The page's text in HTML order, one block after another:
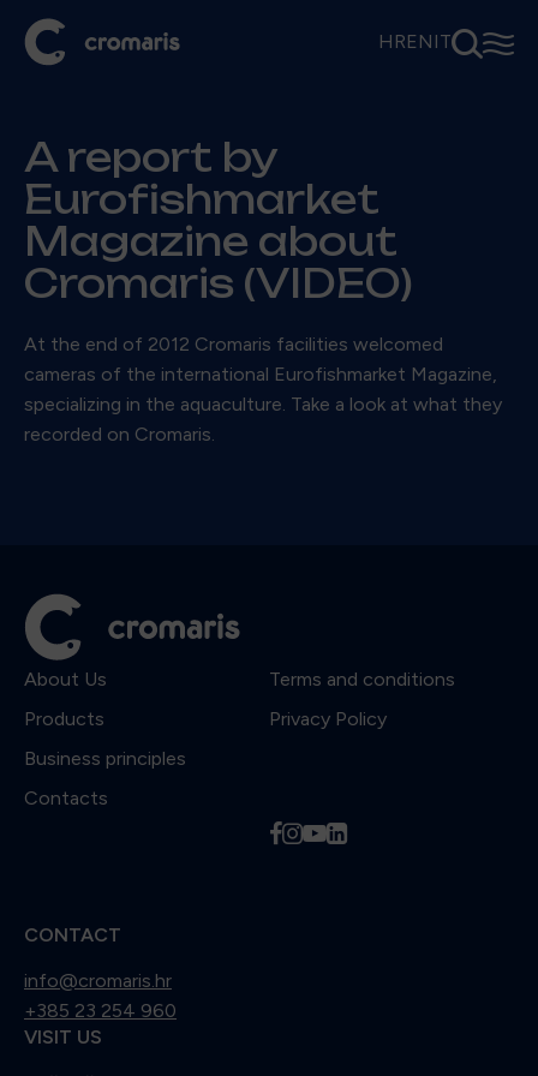
HREN IT⚲☰
A report by
Eurofishmarket
Magazine about
Cromaris (VIDEO)
At the end of 2012 Cromaris facilities welcomed
cameras of the international Eurofishmarket Magazine,
specializing in the aquaculture. Take a look at what they
recorded on Cromaris.
About Us
Products
Business principles
Contacts
Terms and conditions
Privacy Policy
fiyl
CONTACT
info@cromaris.hr
+385 23 254 960
VISIT US